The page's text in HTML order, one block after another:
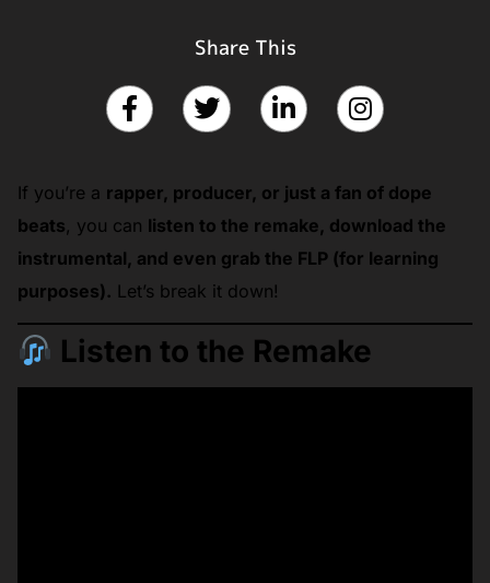
Share This
If you’re a rapper, producer, or just a fan of dope
beats, you can listen to the remake, download the
instrumental, and even grab the FLP (for learning
purposes). Let’s break it down!
Listen to the Remake